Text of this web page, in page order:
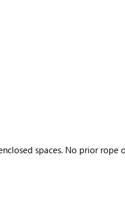
spaces. No prior rope